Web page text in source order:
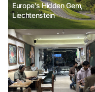
Europe's Hidden Gem,
Liechtenstein